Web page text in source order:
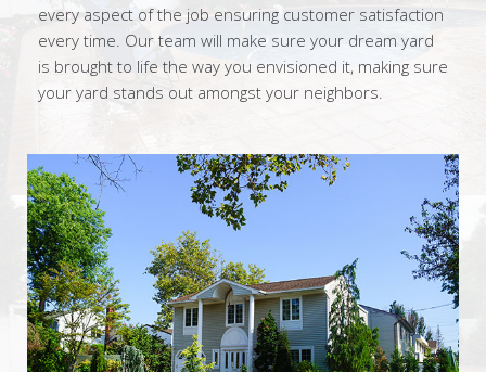
every aspect of the job ensuring customer satisfaction
every time. Our team will make sure your dream yard
is brought to life the way you envisioned it, making sure
your yard stands out amongst your neighbors.